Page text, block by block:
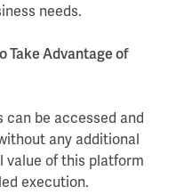
needs.
Take Advantage of
can be accessed and
any additional
value of this platform
execution.